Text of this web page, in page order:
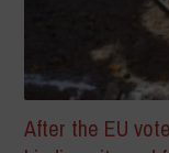
After the EU